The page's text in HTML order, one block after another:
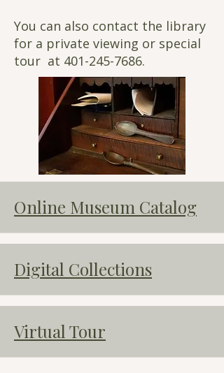
You can also contact the library
for a private viewing or special
tour at 401-245-7686.
Online Museum Catalog
Digital Collections
Virtual Tour